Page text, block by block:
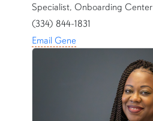
Specialist, Onboarding Center
(334) 844-1831
Email Gene